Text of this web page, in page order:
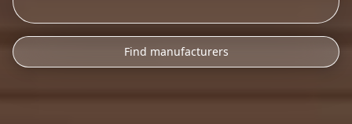
Find manufacturers